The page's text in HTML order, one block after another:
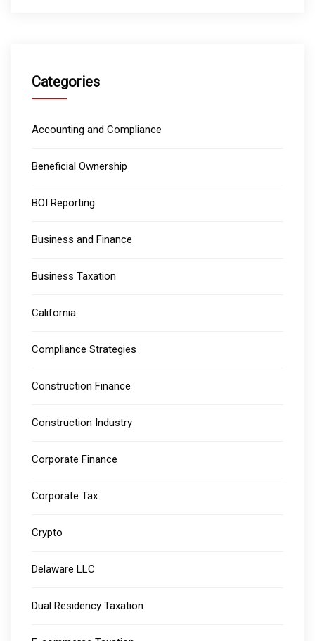
Categories
Accounting and Compliance
Beneficial Ownership
BOI Reporting
Business and Finance
Business Taxation
California
Compliance Strategies
Construction Finance
Construction Industry
Corporate Finance
Corporate Tax
Crypto
Delaware LLC
Dual Residency Taxation